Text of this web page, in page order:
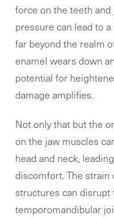
force on the teeth
pressure can lead to
far beyond the realm
enamel wears down
potential for
damage amplifies.
Not only that but the
on the jaw muscles
head and neck,
discomfort. The strain
structures can disrupt
temporomandibular